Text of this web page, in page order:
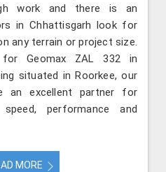
work and there is an
in Chhattisgarh look for
any terrain or project size.
Geomax ZAL 332 in
situated in Roorkee, our
an excellent partner for
performance and
MORE